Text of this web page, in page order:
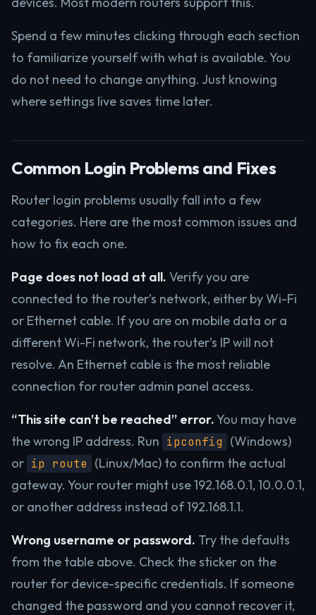
Spend a few minutes clicking through each section
to familiarize yourself with what is available. You
do not need to change anything. Just knowing
where settings live saves time later.
Common Login Problems and Fixes
Router login problems usually fall into a few
categories. Here are the most common issues and
how to fix each one.
Page does not load at all. Verify you are
connected to the router’s network, either by Wi-Fi
or Ethernet cable. If you are on mobile data or a
different Wi-Fi network, the router’s IP will not
resolve. An Ethernet cable is the most reliable
connection for router admin panel access.
“This site can’t be reached” error.You may have
the wrong IP address. Run ipconfig (Windows)
or ip route (Linux/Mac) to confirm the actual
gateway. Your router might use 192.168.0.1, 10.0.0.1,
or another address instead of 192.168.1.1.
Wrong username or password. Try the defaults
from the table above. Check the sticker on the
router for device-specific credentials. If someone
changed the password and you cannot recover it,